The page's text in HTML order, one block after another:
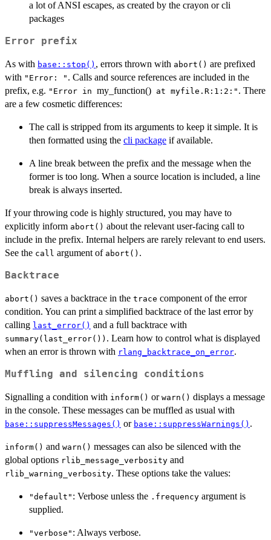
a lot of ANSI escapes, as created by the crayon or cli
packages
Error prefix
As with base::stop() , errors thrown with abort() are prefixed
with "Error: " . Calls and source references are included in the
prefix, e.g. ⁠"Error in ⁠ my_function() ⁠ at myfile.R:1:2:"⁠ . There
are a few cosmetic differences:
The call is stripped from its arguments to keep it simple. It is
then formatted using the cli package if available.
A line break between the prefix and the message when the
former is too long. When a source location is included, a line
break is always inserted.
If your throwing code is highly structured, you may have to
explicitly inform abort() about the relevant user-facing call to
include in the prefix. Internal helpers are rarely relevant to end users.
See the call argument of abort() .
Backtrace
abort() saves a backtrace in the trace component of the error
condition. You can print a simplified backtrace of the last error by
calling last_error() and a full backtrace with
summary(last_error()) . Learn how to control what is displayed
when an error is thrown with rlang_backtrace_on_error.
Muffling and silencing conditions
Signalling a condition with inform() or warn() displays a message
in the console. These messages can be muffled as usual with
base::suppressMessages() or base::suppressWarnings() .
inform() and warn() messages can also be silenced with the
global options rlib_message_verbosity and
rlib_warning_verbosity. These options take the values:
"default" : Verbose unless the .frequency argument is
supplied.
"verbose" : Always verbose.